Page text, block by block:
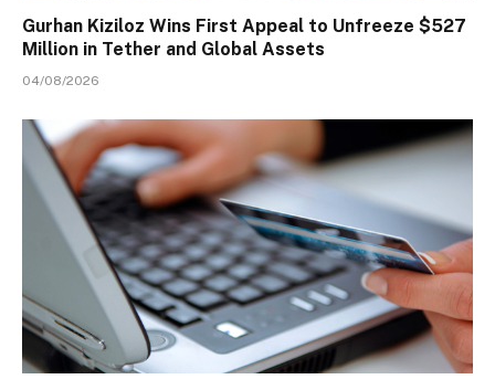
Gurhan Kiziloz Wins First Appeal to Unfreeze $527
Million in Tether and Global Assets
04/08/2026